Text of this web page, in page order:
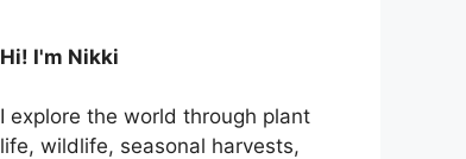
Hi! I'm Nikki
I explore the world through plant
life, wildlife, seasonal harvests,